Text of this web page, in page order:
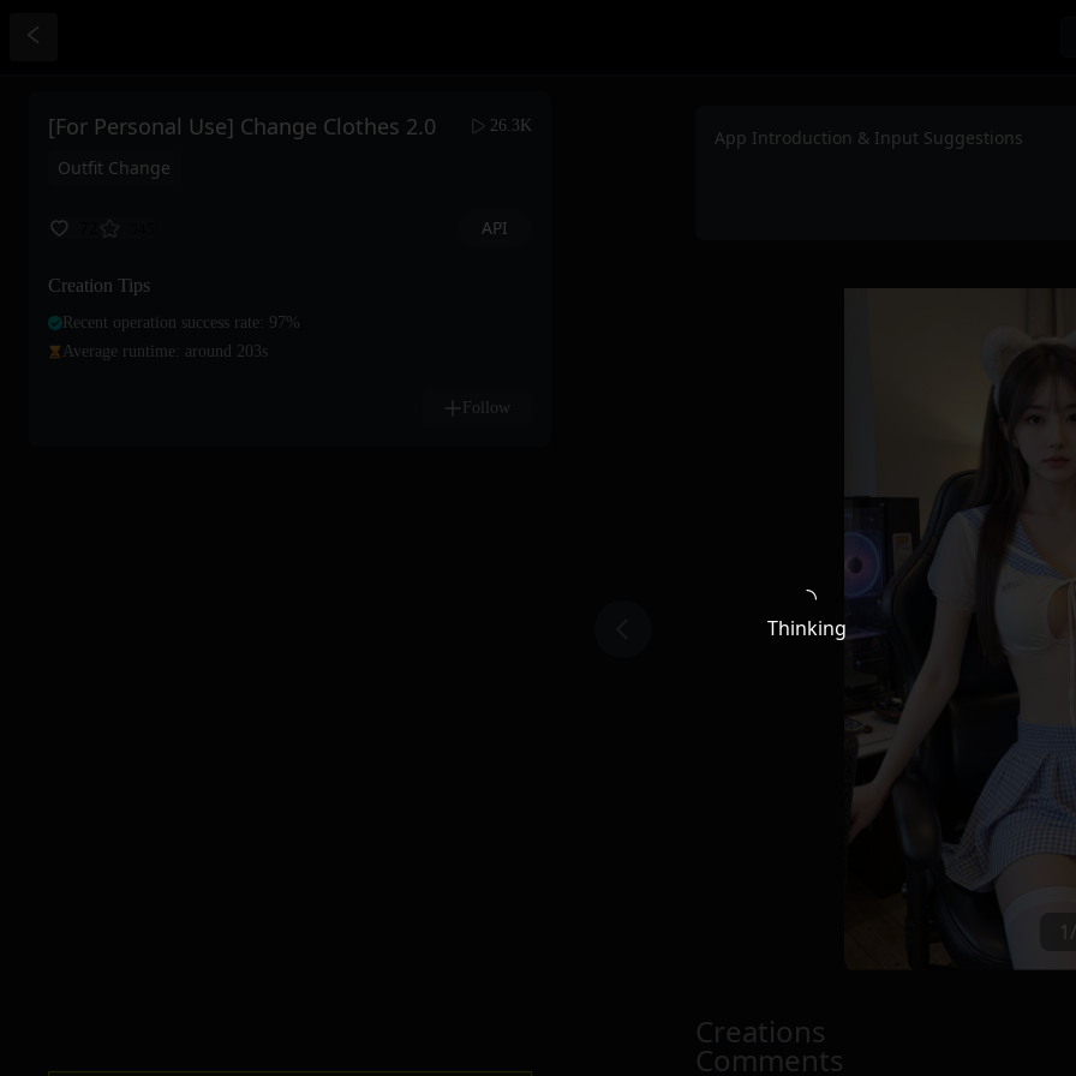
[For Personal Use] Change Clothes 2.0 26.3K
Outfit Change
API
Creation Tips
Recent operation success rate: 97%
Average runtime: around 203s
Follow
App Introduction & Input Suggestions
Creations
Comments
Thinking